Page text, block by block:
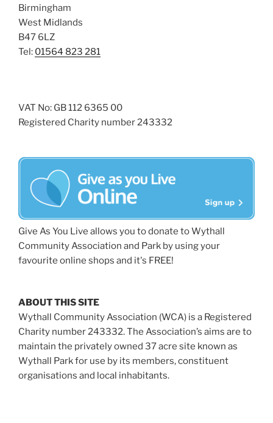
Birmingham
West Midlands
B47 6LZ
Tel: 01564 823 281
VAT No: GB 112 6365 00
Registered Charity number 243332
Give As You Live allows you to donate to Wythall
Community Association and Park by using your
favourite online shops and it's FREE!
ABOUT THIS SITE
Wythall Community Association (WCA) is a Registered
Charity number 243332. The Association’s aims are to
maintain the privately owned 37 acre site known as
Wythall Park for use by its members, constituent
organisations and local inhabitants.